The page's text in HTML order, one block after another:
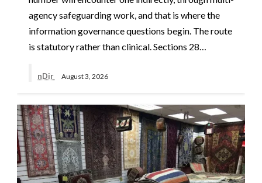
agency safeguarding work, and that is where the
information governance questions begin. The route
is statutory rather than clinical. Sections 28…
nDir August 3, 2026